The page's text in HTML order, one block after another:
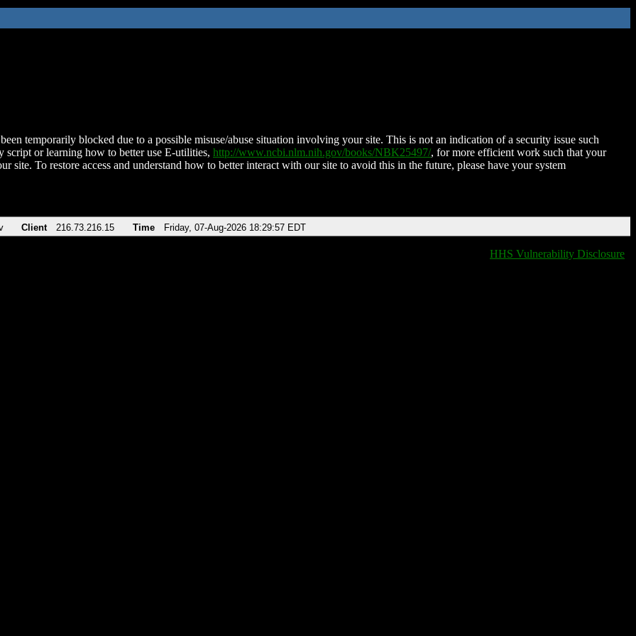
temporarily blocked due to a possible misuse/abuse situation involving your site. This is not an indication of a security issue such
script or learning how to better use E-utilities, http://www.ncbi.nlm.nih.gov/books/NBK25497/, for more efficient work such that your
site. To restore access and understand how to better interact with our site to avoid this in the future, please have your system
Client 216.73.216.15 Time Friday, 07-Aug-2026 18:29:57 EDT
HHS Vulnerability Disclosure